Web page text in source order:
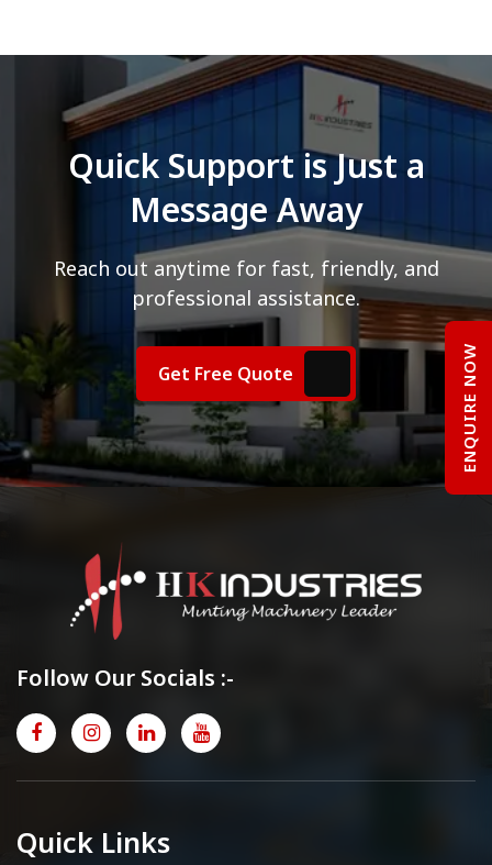
Quick Support is Just a
Message Away
Reach out anytime for fast, friendly, and
professional assistance.
Get Free Quote
Follow Our Socials :-
Quick Links
ENQUIRE NOW